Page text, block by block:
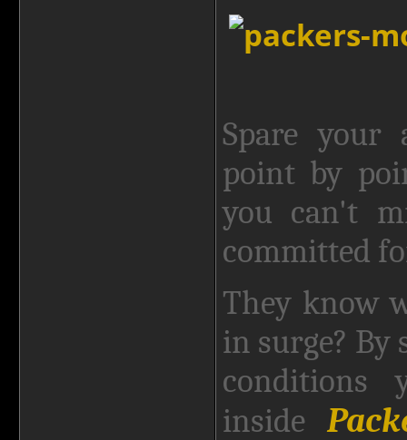
Spare your
point by
you can't
committed
They know
in surge? By
conditions
inside